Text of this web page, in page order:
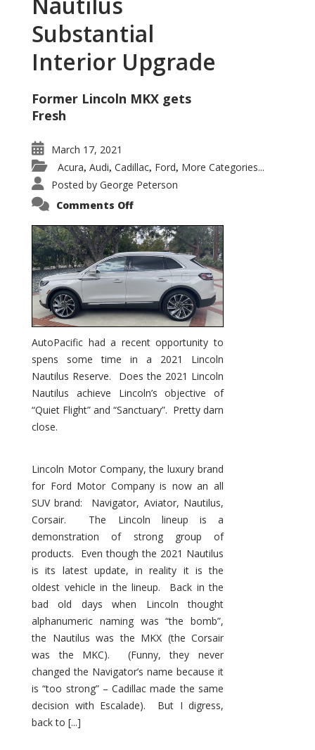
Substantial
Interior Upgrade
Former Lincoln MKX gets
Fresh
March 17, 2021
Acura, Audi, Cadillac, Ford, More Categories...
Posted by George Peterson
Comments Offon
Nautilus
Substantial
Interior
Upgrade
AutoPacific had a recent opportunity to
spens some time in a 2021 Lincoln
Nautilus Reserve. Does the 2021 Lincoln
Nautilus achieve Lincoln’s objective of
“Quiet Flight” and “Sanctuary”. Pretty darn
close.
Lincoln Motor Company, the luxury brand
for Ford Motor Company is now an all
SUV brand: Navigator, Aviator, Nautilus,
Corsair. The Lincoln lineup is a
demonstration of strong group of
products. Even though the 2021 Nautilus
is its latest update, in reality it is the
oldest vehicle in the lineup. Back in the
bad old days when Lincoln thought
alphanumeric naming was “the bomb”,
the Nautilus was the MKX (the Corsair
was the MKC). (Funny, they never
changed the Navigator’s name because it
is “too strong” – Cadillac made the same
decision with Escalade). But I digress,
back to [...]